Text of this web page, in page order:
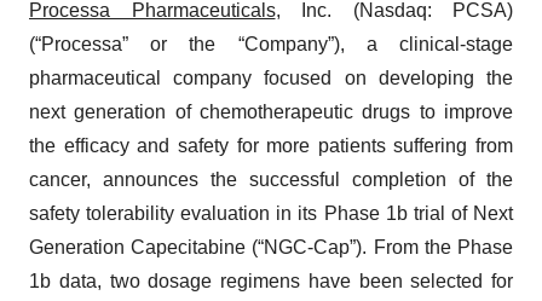
Processa Pharmaceuticals, Inc. (Nasdaq: PCSA)
(“Processa” or the “Company”), a clinical-stage
pharmaceutical company focused on developing the
next generation of chemotherapeutic drugs to improve
the efficacy and safety for more patients suffering from
cancer, announces the successful completion of the
safety tolerability evaluation in its Phase 1b trial of Next
Generation Capecitabine (“NGC-Cap”). From the Phase
1b data, two dosage regimens have been selected for